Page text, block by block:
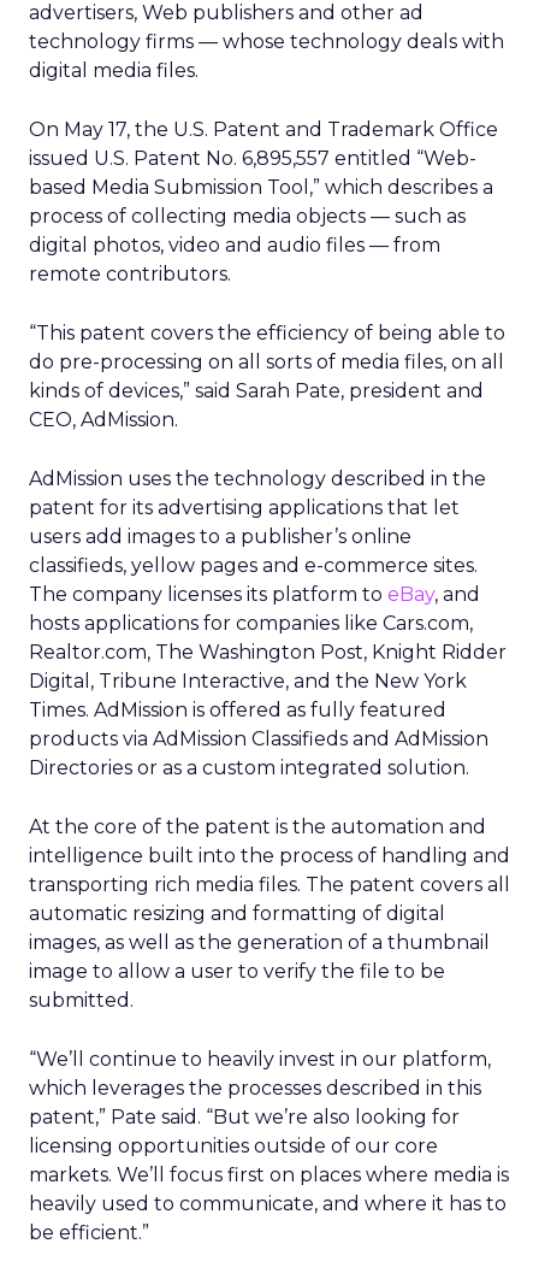
advertisers, Web publishers and other ad
technology firms — whose technology deals with
digital media files.
On May 17, the U.S. Patent and Trademark Office
issued U.S. Patent No. 6,895,557 entitled “Web-
based Media Submission Tool,” which describes a
process of collecting media objects — such as
digital photos, video and audio files — from
remote contributors.
“This patent covers the efficiency of being able to
do pre-processing on all sorts of media files, on all
kinds of devices,” said Sarah Pate, president and
CEO, AdMission.
AdMission uses the technology described in the
patent for its advertising applications that let
users add images to a publisher’s online
classifieds, yellow pages and e-commerce sites.
The company licenses its platform to eBay, and
hosts applications for companies like Cars.com,
Realtor.com, The Washington Post, Knight Ridder
Digital, Tribune Interactive, and the New York
Times. AdMission is offered as fully featured
products via AdMission Classifieds and AdMission
Directories or as a custom integrated solution.
At the core of the patent is the automation and
intelligence built into the process of handling and
transporting rich media files. The patent covers all
automatic resizing and formatting of digital
images, as well as the generation of a thumbnail
image to allow a user to verify the file to be
submitted.
“We’ll continue to heavily invest in our platform,
which leverages the processes described in this
patent,” Pate said. “But we’re also looking for
licensing opportunities outside of our core
markets. We’ll focus first on places where media is
heavily used to communicate, and where it has to
be efficient.”